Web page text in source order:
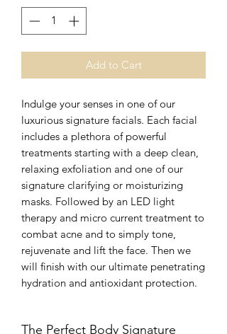
Add to Cart
Indulge your senses in one of our
luxurious signature facials. Each facial
includes a plethora of powerful
treatments starting with a deep clean,
relaxing exfoliation and one of our
signature clarifying or moisturizing
masks. Followed by an LED light
therapy and micro current treatment to
combat acne and to simply tone,
rejuvenate and lift the face. Then we
will finish with our ultimate penetrating
hydration and antioxidant protection.
The Perfect Body Signature